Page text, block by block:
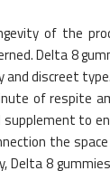
of the
Delta 8
discreet
of respite
to
the
Delta 8